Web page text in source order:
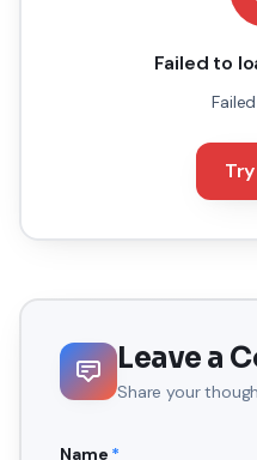
Failed to
Leave a
Share your
Name *